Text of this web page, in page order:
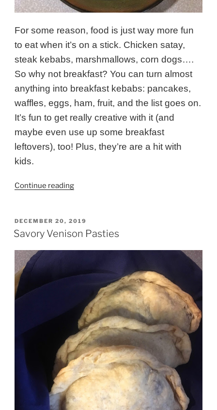
For some reason, food is just way more fun
to eat when it’s on a stick. Chicken satay,
steak kebabs, marshmallows, corn dogs….
So why not breakfast? You can turn almost
anything into breakfast kebabs: pancakes,
waffles, eggs, ham, fruit, and the list goes on.
It’s fun to get really creative with it (and
maybe even use up some breakfast
leftovers), too! Plus, they’re are a hit with
kids.
Continue reading“Wild
Breakfast
Kebabs”
POSTED
ON
DECEMBER 20, 2019
Savory Venison Pasties